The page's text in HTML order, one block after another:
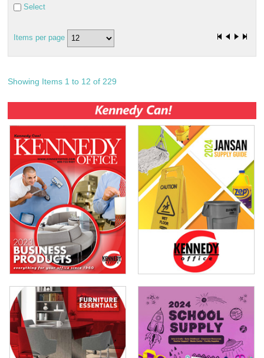
Select
Items per page
Showing Items 1 to 12 of 229